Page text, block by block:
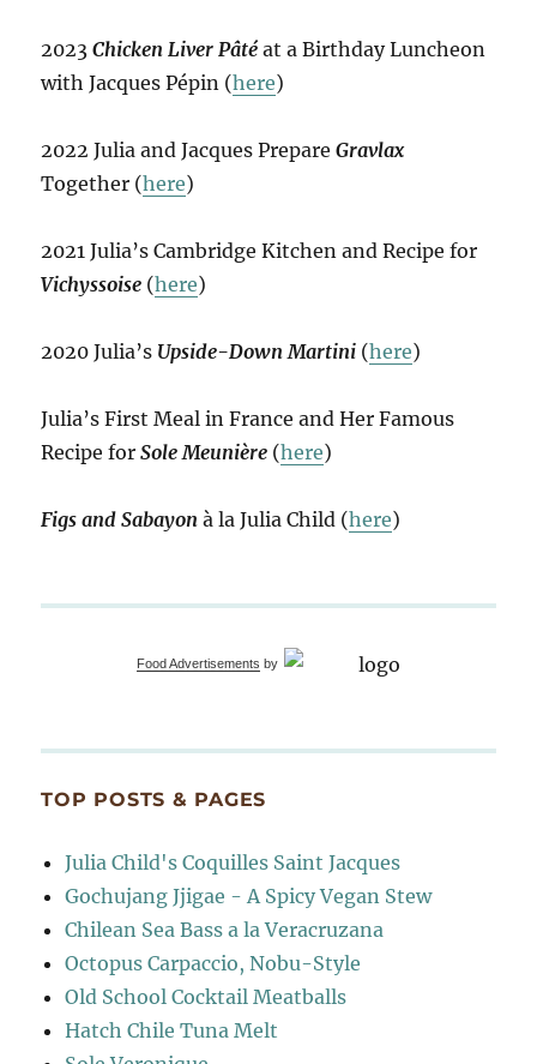
2023Chicken Liver Pâté at a Birthday Luncheon
with Jacques Pépin (here)
2022 Julia and Jacques PrepareGravlax
Together (here)
2021 Julia’s Cambridge Kitchen and Recipe for
Vichyssoise (here)
2020 Julia’s Upside-Down Martini (here)
Julia’s First Meal in France and Her Famous
Recipe forSole Meunière (here)
Figs and Sabayon à la Julia Child (here)
Food Advertisements by
TOP POSTS & PAGES
Julia Child's Coquilles Saint Jacques
Gochujang Jjigae - A Spicy Vegan Stew
Chilean Sea Bass a la Veracruzana
Octopus Carpaccio, Nobu-Style
Old School Cocktail Meatballs
Hatch Chile Tuna Melt